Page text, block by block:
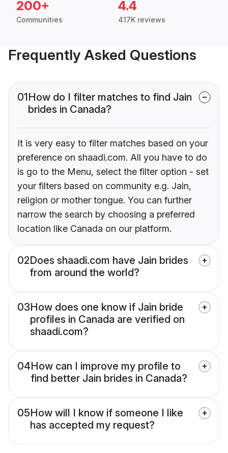
200+
Communities
4.4
417K reviews
Frequently Asked Questions
01How do I filter matches to find Jain
brides in Canada?
It is very easy to filter matches based on your
preference on shaadi.com. All you have to do
is go to the Menu, select the filter option - set
your filters based on community e.g. Jain,
religion or mother tongue. You can further
narrow the search by choosing a preferred
location like Canada on our platform.
02Does shaadi.com have Jain brides
from around the world?
03How does one know if Jain bride
profiles in Canada are verified on
shaadi.com?
04How can I improve my profile to
find better Jain brides in Canada?
05How will I know if someone I like
has accepted my request?